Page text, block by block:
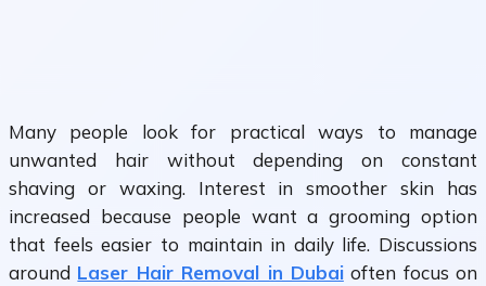
Many people look for practical ways to manage
unwanted hair without depending on constant
shaving or waxing. Interest in smoother skin has
increased because people want a grooming option
that feels easier to maintain in daily life. Discussions
around Laser Hair Removal in Dubaioften focus on